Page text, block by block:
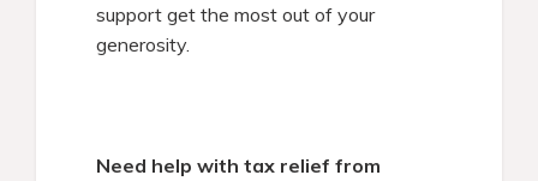
support get the most out of your
generosity.
Need help with tax relief from